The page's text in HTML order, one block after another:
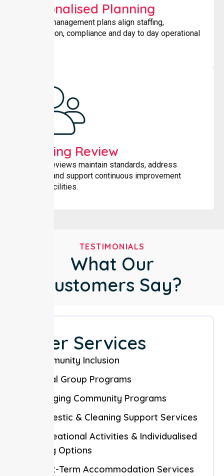
Personalised Planning
Tailored management plans align staffing,
coordination, compliance and day to day operational
Ongoing Review
Regular reviews maintain standards, address
changes and support continuous improvement
across facilities.
TESTIMONIALS
What Our
Customers Say?
Other Services
Community Inclusion
Social Group Programs
Engaging Community Programs
Domestic & Cleaning Support Services
Recreational Activities & Individualised
Living Options
Short-Term Accommodation Services